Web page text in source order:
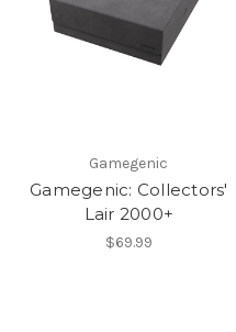
Gamegenic
Gamegenic: Collectors'
Lair 2000+
$69.99